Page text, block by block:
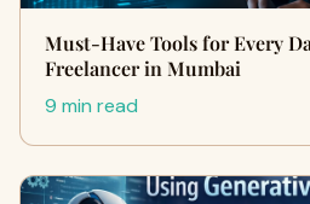
Must-Have Tools for Every
Freelancer in Mumbai
9 min read